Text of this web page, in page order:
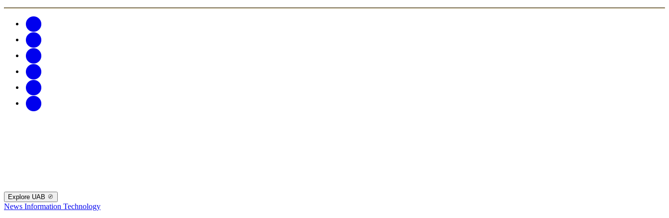
Explore UAB
News Information Technology